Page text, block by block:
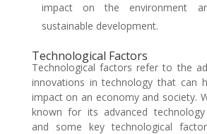
impact on the environment
sustainable development.
Technological Factors
Technological factors refer to the
innovations in technology that can
impact on an economy and society.
known for its advanced
and some key technological